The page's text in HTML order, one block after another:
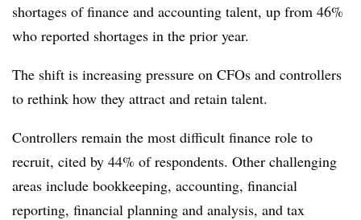
shortages of finance and accounting talent, up from 46%
who reported shortages in the prior year.
The shift is increasing pressure on CFOs and controllers
to rethink how they attract and retain talent.
Controllers remain the most difficult finance role to
recruit, cited by 44% of respondents. Other challenging
areas include bookkeeping, accounting, financial
reporting, financial planning and analysis, and tax